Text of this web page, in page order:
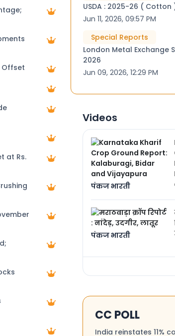
Offset
USDA : 2025-26 ( Cotton
Jun 11, 2026, 09:57 PM
Special Reports
London Metal
2026
Jun 09, 2026, 12:29 PM
Videos
पंकज भारती
पंकज भारती
CC POLL
India reinstates 11%